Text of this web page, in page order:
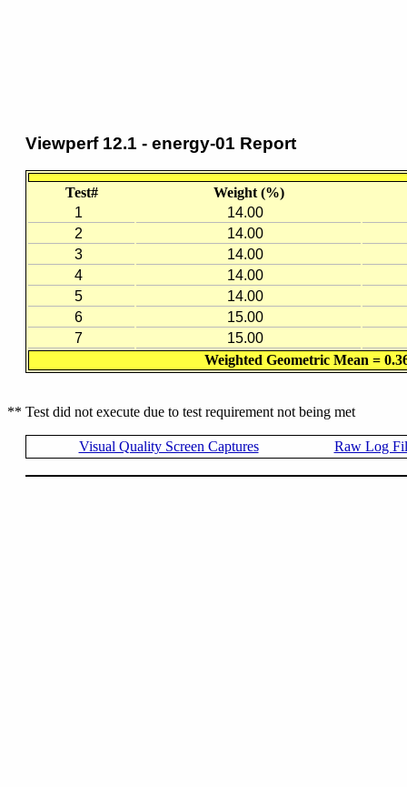
Viewperf 12.1 - energy-01 Report
Test#
Weight (%)
1
14.00
2
14.00
3
14.00
4
14.00
5
14.00
6
15.00
7
15.00
Weighted Geometric Mean =
** Test did not execute due to test requirement not being met
Visual Quality Screen Captures Raw Log